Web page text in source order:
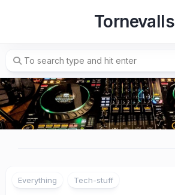
Tornevalls
Everything Tech-stuff